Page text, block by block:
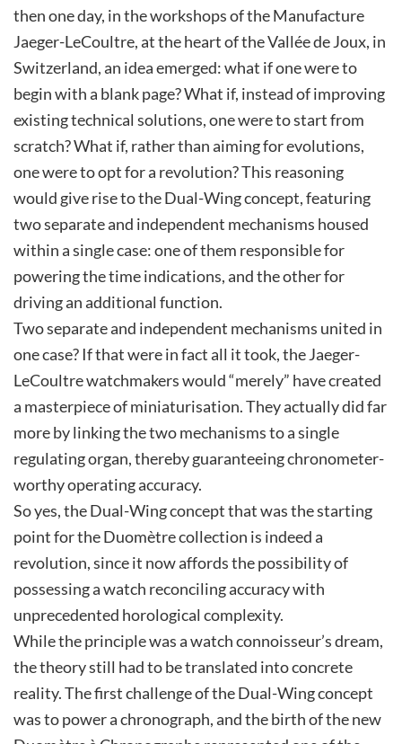
then one day, in the workshops of the Manufacture
Jaeger-LeCoultre, at the heart of the Vallée de Joux, in
Switzerland, an idea emerged: what if one were to
begin with a blank page? What if, instead of improving
existing technical solutions, one were to start from
scratch? What if, rather than aiming for evolutions,
one were to opt for a revolution? This reasoning
would give rise to the Dual-Wing concept, featuring
two separate and independent mechanisms housed
within a single case: one of them responsible for
powering the time indications, and the other for
driving an additional function.
Two separate and independent mechanisms united in
one case? If that were in fact all it took, the Jaeger-
LeCoultre watchmakers would “merely” have created
a masterpiece of miniaturisation. They actually did far
more by linking the two mechanisms to a single
regulating organ, thereby guaranteeing chronometer-
worthy operating accuracy.
So yes, the Dual-Wing concept that was the starting
point for the Duomètre collection is indeed a
revolution, since it now affords the possibility of
possessing a watch reconciling accuracy with
unprecedented horological complexity.
While the principle was a watch connoisseur’s dream,
the theory still had to be translated into concrete
reality. The first challenge of the Dual-Wing concept
was to power a chronograph, and the birth of the new